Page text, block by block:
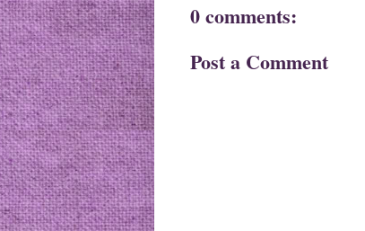
0 comments:
Post a Comment